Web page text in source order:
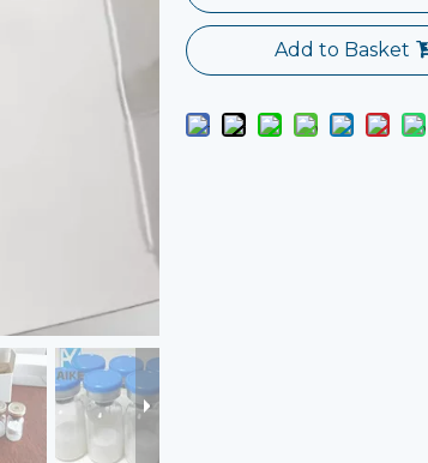
Add to Basket